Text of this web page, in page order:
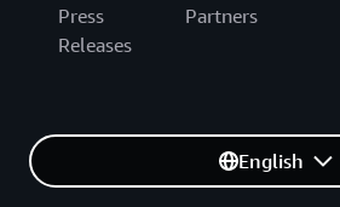
Press
Releases
Partners
English